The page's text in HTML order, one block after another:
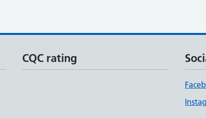
CQC rating